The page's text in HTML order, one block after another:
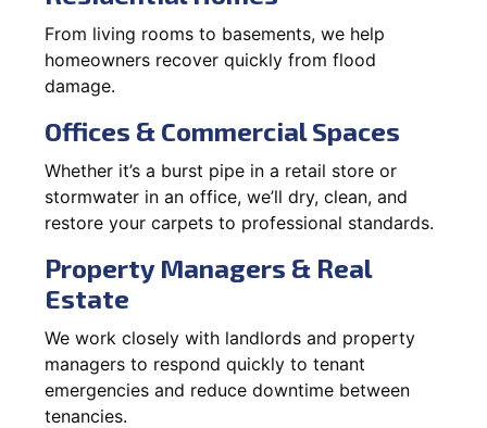
From living rooms to basements, we help
homeowners recover quickly from flood
damage.
Offices & Commercial Spaces
Whether it’s a burst pipe in a retail store or
stormwater in an office, we’ll dry, clean, and
restore your carpets to professional standards.
Property Managers & Real
Estate
We work closely with landlords and property
managers to respond quickly to tenant
emergencies and reduce downtime between
tenancies.